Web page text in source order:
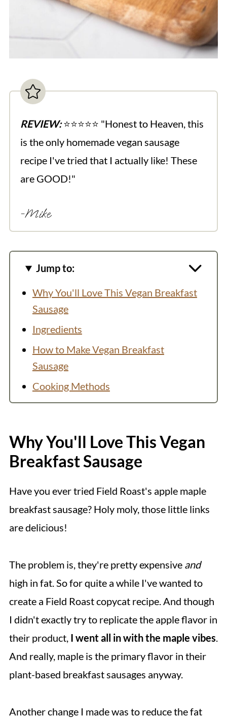
REVIEW:⭐️⭐️⭐️⭐️⭐️ "Honest to Heaven, this
is the only homemade vegan sausage
recipe I've tried that I actually like! These
are GOOD!"
-Mike
Jump to:
Why You'll Love This Vegan Breakfast
Sausage
Ingredients
How to Make Vegan Breakfast
Sausage
Cooking Methods
How do I know when seitan sausage is
Variation: Vegan Sausage Patties
Batch Size
Serving Suggestions
More Seitan Recipes
💬 Comments
Why You'll Love This Vegan
Breakfast Sausage
Have you ever tried Field Roast's apple maple
breakfast sausage? Holy moly, those little links
are delicious!
The problem is, they're pretty expensive and
high in fat. So for quite a while I've wanted to
create a Field Roast copycat recipe. And though
I didn't exactly try to replicate the apple flavor in
their product, I went all in with the maple vibes.
And really, maple is the primary flavor in their
plant-based breakfast sausages anyway.
Another change I made was to reduce the fat